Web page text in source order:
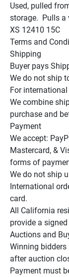
Used, pulled
storage.  Pulls a
XS 12410 15C
Terms and
Shipping
Buyer pays
We do not ship
For
We combine
purchase and
Payment
We accept:
Mastercard, &
forms of
We do not ship
International
card.
All California
provide a
Auctions and
Winning
after auction
Payment must